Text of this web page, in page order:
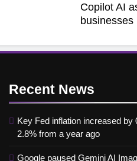
Copilot AI
businesses
Recent News
Key Fed inflation increased by
2.8% from a year ago
Google paused Gemini AI